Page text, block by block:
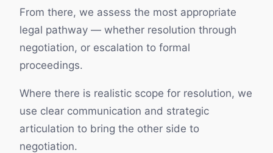
From there, we assess the most appropriate
legal pathway — whether resolution through
negotiation, or escalation to formal
proceedings.
Where there is realistic scope for resolution, we
use clear communication and strategic
articulation to bring the other side to
negotiation.